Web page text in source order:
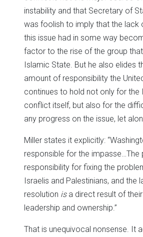
instability and that Secretary of
was foolish to imply that the lack
this issue had in some way
factor to the rise of the group
Islamic State. But he also elides
amount of responsibility the
continues to hold not only for the
conflict itself, but also for the
any progress on the issue, let
Miller states it explicitly:
responsible for the impasse…The
responsibility for fixing the
Israelis and Palestinians, and the
resolution isa direct result of
leadership and ownership.”
That is unequivocal nonsense. It